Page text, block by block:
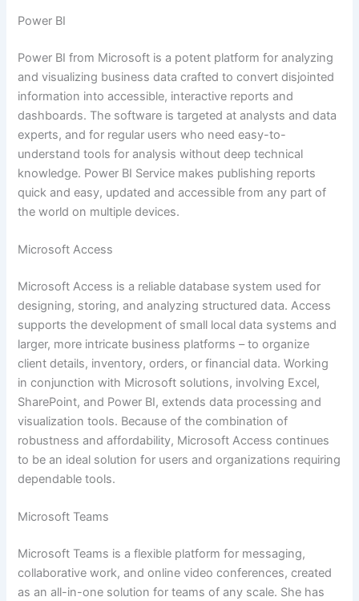
Power BI
Power BI from Microsoft is a potent platform for analyzing
and visualizing business data crafted to convert disjointed
information into accessible, interactive reports and
dashboards. The software is targeted at analysts and data
experts, and for regular users who need easy-to-
understand tools for analysis without deep technical
knowledge. Power BI Service makes publishing reports
quick and easy, updated and accessible from any part of
the world on multiple devices.
Microsoft Access
Microsoft Access is a reliable database system used for
designing, storing, and analyzing structured data. Access
supports the development of small local data systems and
larger, more intricate business platforms – to organize
client details, inventory, orders, or financial data. Working
in conjunction with Microsoft solutions, involving Excel,
SharePoint, and Power BI, extends data processing and
visualization tools. Because of the combination of
robustness and affordability, Microsoft Access continues
to be an ideal solution for users and organizations requiring
dependable tools.
Microsoft Teams
Microsoft Teams is a flexible platform for messaging,
collaborative work, and online video conferences, created
as an all-in-one solution for teams of any scale. She has